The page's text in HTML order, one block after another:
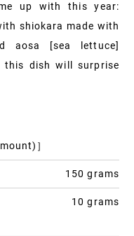
up with this year:
shiokara made with
aosa [sea lettuce]
this dish will surprise
］
150 grams
10 grams